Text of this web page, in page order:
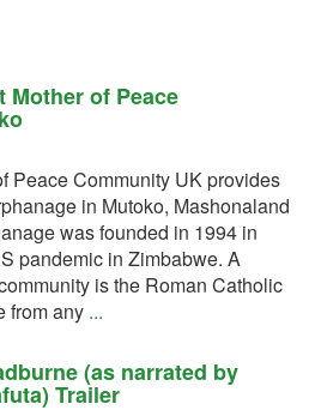
of Peace
Peace Community UK provides
in Mutoko, Mashonaland
was founded in 1994 in
pandemic in Zimbabwe. A
is the Roman Catholic
from any ...
(as narrated by
Trailer